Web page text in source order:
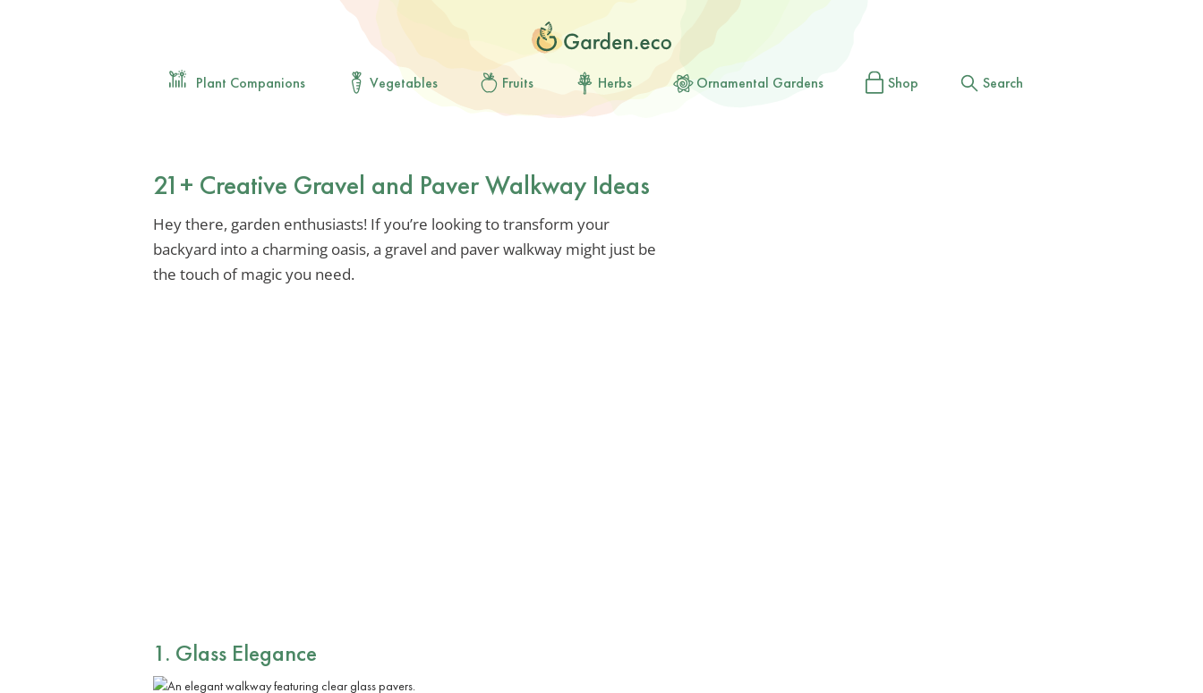
Plant Companions Vegetables Fruits Herbs Ornamental Gardens Shop Search
21+ Creative Gravel and Paver Walkway Ideas
Hey there, garden enthusiasts! If you’re looking to transform your
backyard into a charming oasis, a gravel and paver walkway might just be
the touch of magic you need.
1. Glass Elegance